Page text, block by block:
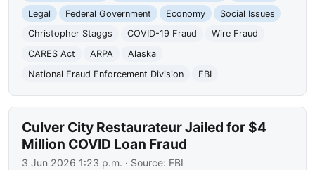
Legal
Federal Government Economy
Social Issues
Christopher Staggs
COVID-19 Fraud
Wire Fraud
CARES Act
ARPA
Alaska
National Fraud Enforcement Division
FBI
Culver City Restaurateur Jailed for $4
Million COVID Loan Fraud
3 Jun 2026 1:23 p.m. · Source: FBI